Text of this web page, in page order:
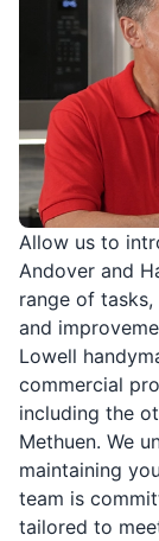
Allow us to
Andover and
range of tasks,
and
Lowell
commercial
including the
Methuen. We
maintaining
team is
tailored to